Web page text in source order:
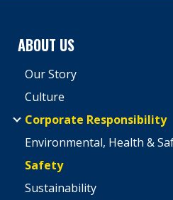
ABOUT US
Our Story
Culture
Corporate Responsibility
Environmental, Health &
Safety
Sustainability